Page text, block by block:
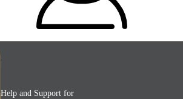
Help and Support for